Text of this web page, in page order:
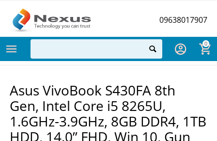
09638017907
0
Asus VivoBook S430FA 8th
Gen, Intel Core i5 8265U,
1.6GHz-3.9GHz, 8GB DDR4, 1TB
HDD, 14.0” FHD, Win 10, Gun